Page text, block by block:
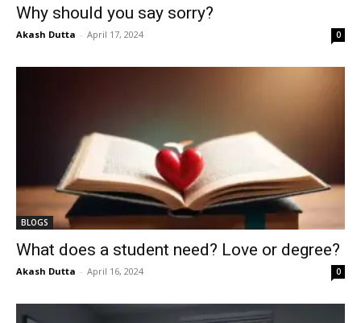
Why should you say sorry?
Akash Dutta - April 17, 2024 0
BLOGS
What does a student need? Love or degree?
Akash Dutta - April 16, 2024 0